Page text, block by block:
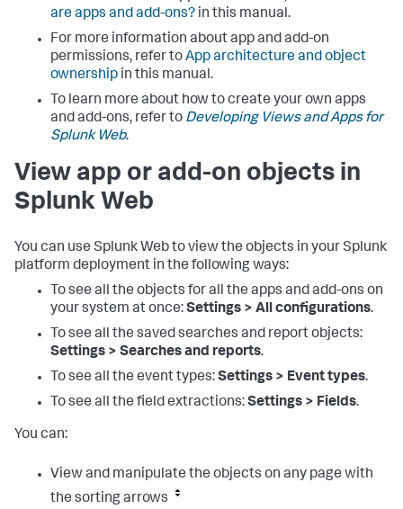
are apps and add-ons? in this manual.
For more information about app and add-on
permissions, refer toApp architecture and object
ownership in this manual.
To learn more about how to create your own apps
and add-ons, refer to Developing Views and Apps for
Splunk Web.
View app or add-on objects in
Splunk Web
You can use Splunk Web to view the objects in your Splunk
platform deployment in the following ways:
To see all the objects for all the apps and add-ons on
your system at once:Settings > All configurations.
To see all the saved searches and report objects:
Settings > Searches and reports.
To see all the event types:Settings > Event types.
To see all the field extractions:Settings > Fields.
You can:
View and manipulate the objects on any page with
the sorting arrows